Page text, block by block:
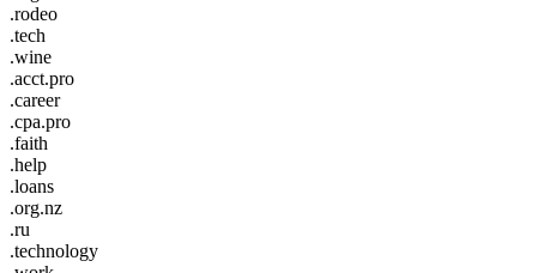
.rodeo
.tech
.wine
.acct.pro
.career
.cpa.pro
.faith
.help
.loans
.org.nz
.ru
.technology